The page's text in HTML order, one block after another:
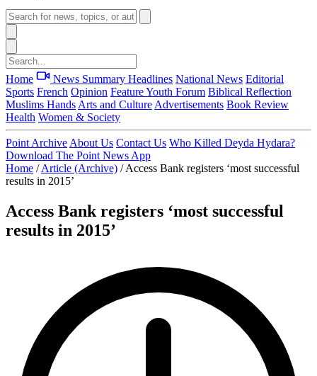
Home News Summary Headlines National News Editorial
Sports French Opinion FeatureYouth Forum Biblical Reflection
Muslims Hands Arts and Culture Advertisements Book Review
Health Women & Society
Point Archive About Us Contact Us Who Killed Deyda Hydara?
Download The Point News App
Home / Article (Archive) / Access Bank registers ‘most successful
results in 2015’
Access Bank registers ‘most successful
results in 2015’